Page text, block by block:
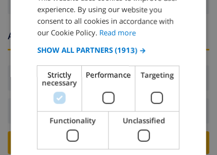
Arrival and departure times
Arrival: From 16:00 before 19:00
Departure:Before: 10:00
BOOK THIS VILLA ›
DUTCH
CATALAN
ITALIAN
DANISH
NORWEGIAN
experience. By using our website you
consent to all cookies in accordance with
our Cookie Policy. Read more
SHOW ALL PARTNERS (1913) →
Strictly
necessary
Performance Targeting
Functionality Unclassified